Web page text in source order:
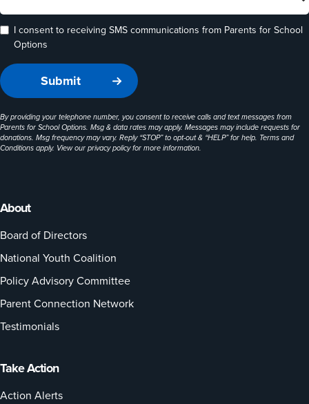
About
Board of Directors
National Youth Coalition
Policy Advisory Committee
Parent Connection Network
Testimonials
Take Action
Action Alerts
I consent to receiving SMS communications from Parents for School
Options
By providing your telephone number, you consent to receive calls and text messages from
Parents for School Options. Msg & data rates may apply. Messages may include requests for
donations. Msg frequency may vary. Reply “STOP” to opt-out & “HELP” for help. Terms and
Conditions apply. View ourprivacy policyfor more information.